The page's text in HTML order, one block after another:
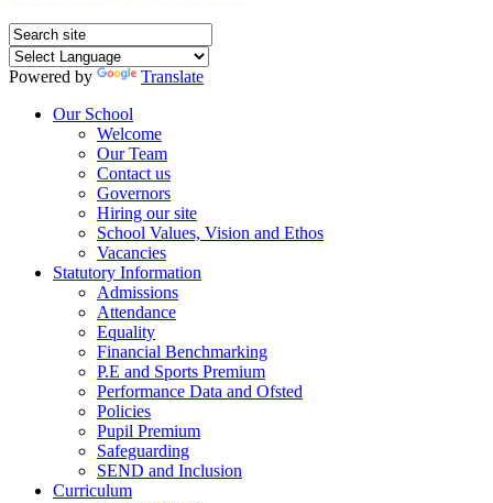
Powered by
Translate
Our School
Welcome
Our Team
Contact us
Governors
Hiring our site
School Values, Vision and Ethos
Vacancies
Statutory Information
Admissions
Attendance
Equality
Financial Benchmarking
P.E and Sports Premium
Performance Data and Ofsted
Policies
Pupil Premium
Safeguarding
SEND and Inclusion
Curriculum